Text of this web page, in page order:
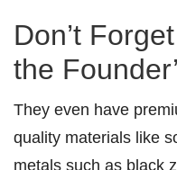
Don’t
the
They even have
quality materials like
metals such as black